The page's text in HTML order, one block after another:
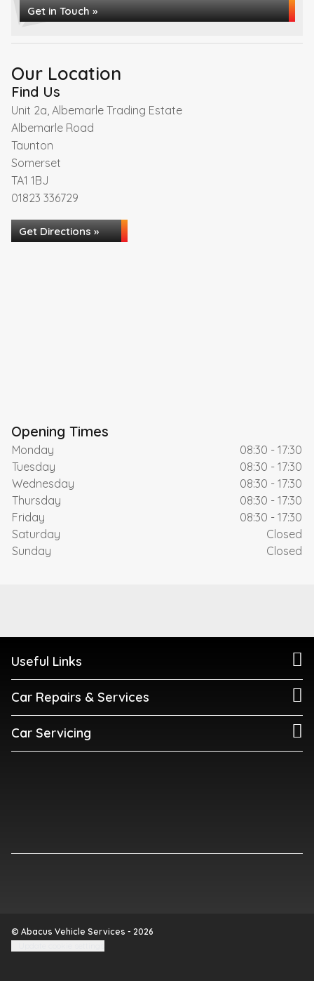
Get in Touch »
Our Location
Find Us
Unit 2a, Albemarle Trading Estate
Albemarle Road
Taunton
Somerset
TA1 1BJ
01823 336729
Get Directions »
Opening Times
Monday
08:30 - 17:30
Tuesday
08:30 - 17:30
Wednesday
08:30 - 17:30
Thursday
08:30 - 17:30
Friday
08:30 - 17:30
Saturday
Closed
Sunday
Closed
Useful Links
Car Repairs & Services
Car Servicing
© Abacus Vehicle Services - 2026